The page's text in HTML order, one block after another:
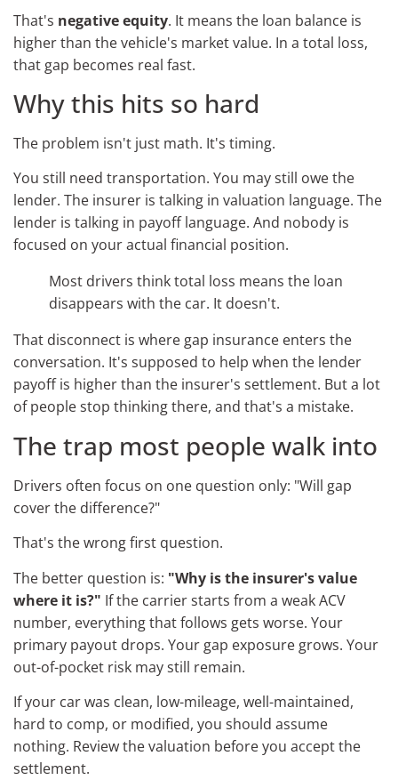
That's negative equity. It means the loan balance is
higher than the vehicle's market value. In a total loss,
that gap becomes real fast.
Why this hits so hard
The problem isn't just math. It's timing.
You still need transportation. You may still owe the
lender. The insurer is talking in valuation language. The
lender is talking in payoff language. And nobody is
focused on your actual financial position.
Most drivers think total loss means the loan
disappears with the car. It doesn't.
That disconnect is where gap insurance enters the
conversation. It's supposed to help when the lender
payoff is higher than the insurer's settlement. But a lot
of people stop thinking there, and that's a mistake.
The trap most people walk into
Drivers often focus on one question only: "Will gap
cover the difference?"
That's the wrong first question.
The better question is: "Why is the insurer's value
where it is?" If the carrier starts from a weak ACV
number, everything that follows gets worse. Your
primary payout drops. Your gap exposure grows. Your
out-of-pocket risk may still remain.
If your car was clean, low-mileage, well-maintained,
hard to comp, or modified, you should assume
nothing. Review the valuation before you accept the
settlement.